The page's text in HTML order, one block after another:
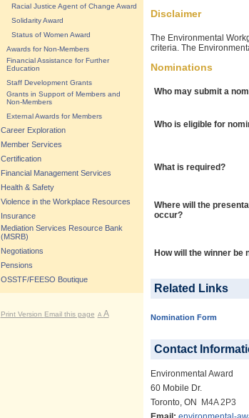
Racial Justice Agent of Change Award
Solidarity Award
Status of Women Award
Awards for Non-Members
Financial Assistance for Further
Education
Staff Development Grants
Grants in Support of Members and
Non-Members
External Awards for Members
Career Exploration
Member Services
Certification
Financial Management Services
Health & Safety
Violence in the Workplace Resources
Insurance
Mediation Services Resource Bank
(MSRB)
Negotiations
Pensions
OSSTF/FEESO Boutique
Print Version Email this page A A
Disclaimer
The Environmental
criteria. The
Nominations
Who may submit a
Who is eligible for
What is required?
Where will the
occur?
How will the winner be
Related Links
Nomination Form
Contact
Environmental Award
60 Mobile Dr.
Toronto, ON
M4A 2P3